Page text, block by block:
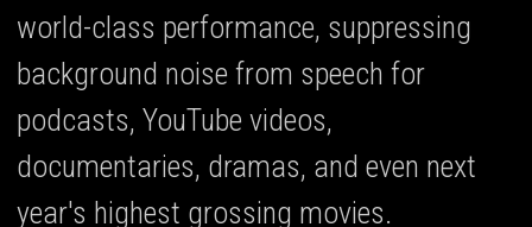
world-class performance, suppressing
background noise from speech for
podcasts, YouTube videos,
documentaries, dramas, and even next
year's highest grossing movies.